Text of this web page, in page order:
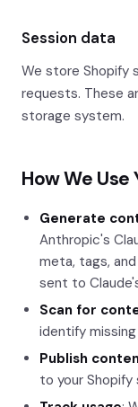
Session data
We store Shopify
requests. These
storage system.
How We Use
Generate
Anthropic's
meta, tags,
sent to
Scan for
identify
Publish
to your Shopify